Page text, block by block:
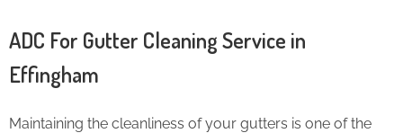
ADC For Gutter Cleaning​ Service in
Effingham
Maintaining the cleanliness of your gutters is one of the